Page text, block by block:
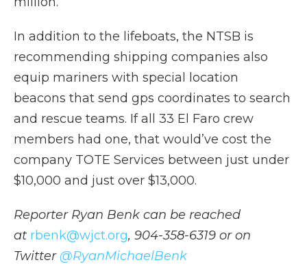
In addition to the lifeboats, the NTSB is
recommending shipping companies also
equip mariners with special location
beacons that send gps coordinates to search
and rescue teams. If all 33 El Faro crew
members had one, that would’ve cost the
company TOTE Services between just under
$10,000 and just over $13,000.
Reporter Ryan Benk can be reached
at rbenk@wjct.org, 904-358-6319 or on
Twitter@RyanMichaelBenk